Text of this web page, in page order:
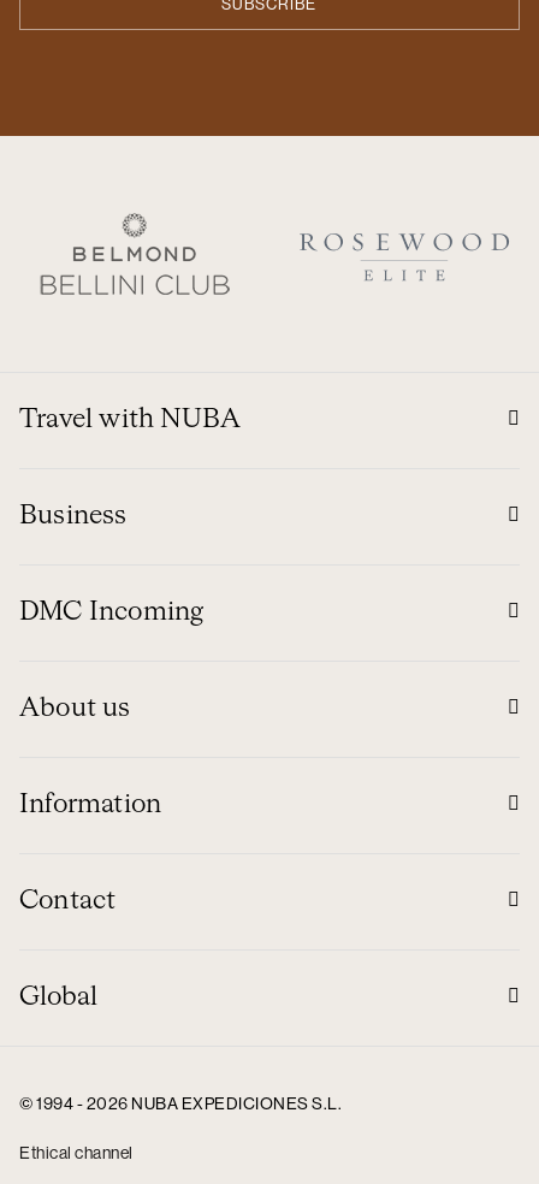
Travel with NUBA
Business
DMC Incoming
About us
Information
Contact
Global
© 1994 - 2026 NUBA EXPEDICIONES S.L.
Ethical channel